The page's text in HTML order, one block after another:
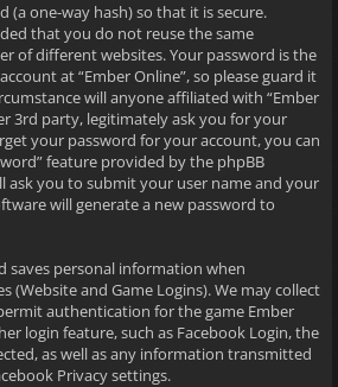
(a one-way hash) so that it is secure.
that you do not reuse the same
of different websites. Your password is the
at “Ember Online”, so please guard it
will anyone affiliated with “Ember
3rd party, legitimately ask you for your
your password for your account, you can
feature provided by the phpBB
ask you to submit your user name and your
will generate a new password to
saves personal information when
(Website and Game Logins). We may collect
authentication for the game Ember
login feature, such as Facebook Login, the
as well as any information transmitted
Privacy settings.